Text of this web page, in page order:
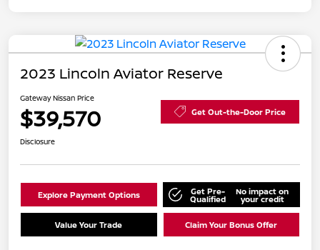
2023 Lincoln Aviator Reserve
Gateway Nissan Price
$39,570 Get Out-the-Door Price
Disclosure
Explore Payment Options Get Pre-
Qualified
No impact on
your credit
Value Your Trade Claim Your Bonus Offer